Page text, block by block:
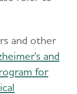
and other
and
for